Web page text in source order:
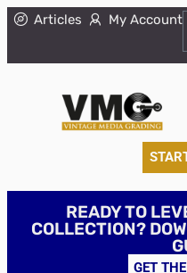
Articles My Account
READY TO
COLLECTION?
GET